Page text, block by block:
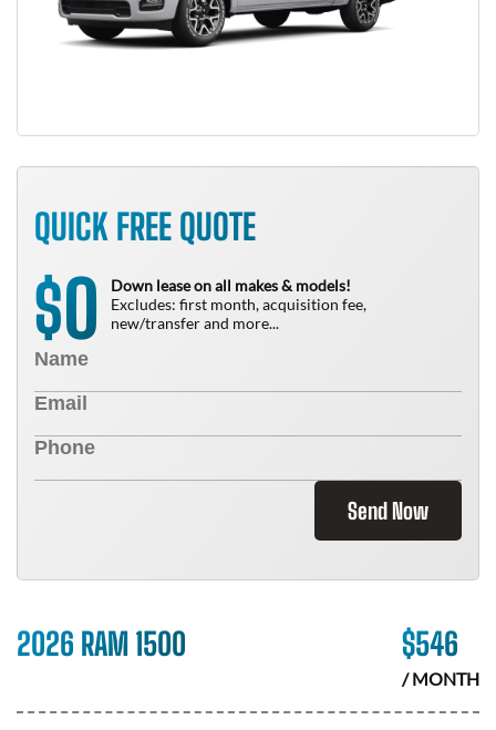
QUICK FREE QUOTE
$0
Down lease on all makes & models!
Excludes: first month, acquisition fee,
new/transfer and more...
Send Now
2026 RAM 1500 $546
/ MONTH